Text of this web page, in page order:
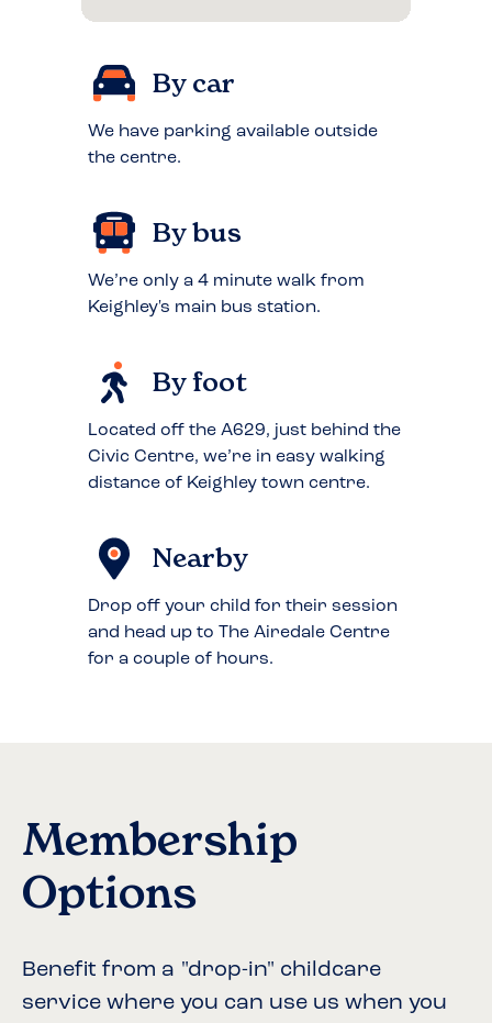
By car
We have parking available outside
the centre.
By bus
We’re only a 4 minute walk from
Keighley's main bus station.
By foot
Located off the A629, just behind the
Civic Centre, we’re in easy walking
distance of Keighley town centre.
Nearby
Drop off your child for their session
and head up to The Airedale Centre
for a couple of hours.
Membership
Options
Benefit from a "drop-in" childcare
service where you can use us when you